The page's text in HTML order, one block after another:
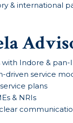
& international
Indore & pan-
driven service
plans
& NRIs